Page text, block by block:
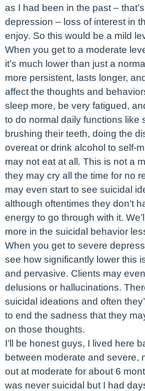
as I had been in the past –
depression – loss of interest in
enjoy. So this would be a mild
When you get to a moderate
it’s much lower than just a
more persistent, lasts longer,
affect the thoughts and
sleep more, be very fatigued,
to do normal daily functions like
brushing their teeth, doing the
overeat or drink alcohol to self-
may not eat at all. This is not a
they may cry all the time for no
may even start to see suicidal
although oftentimes they don’t
energy to go through with it.
more in the suicidal behavior
When you get to severe
see how significantly lower this
and pervasive. Clients may
delusions or hallucinations.
suicidal ideations and often
to end the sadness that they
on those thoughts.
I’ll be honest guys, I lived here
between moderate and severe,
out at moderate for about 6
was never suicidal but I had